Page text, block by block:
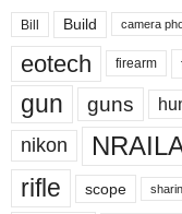
Bill Build camera
eotech firearm
gun guns
nikon
rifle
scope